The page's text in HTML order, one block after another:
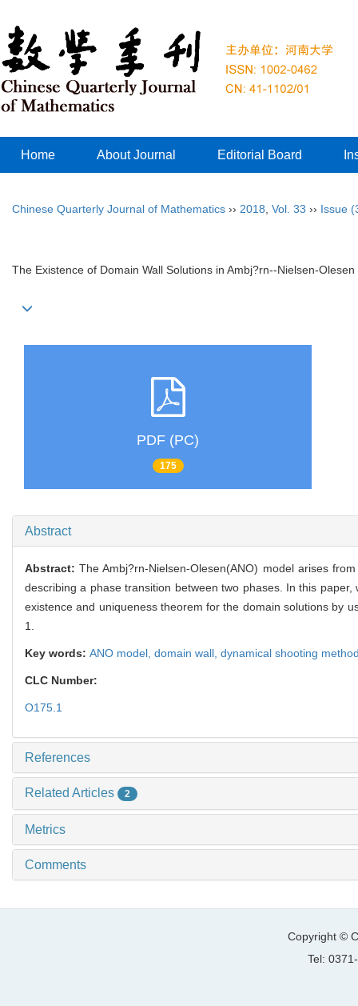
Home About Journal Editorial Board
Chinese Quarterly Journal of Mathematics ›› 2018 Vol. 33 ›› Issue
The Existence of Domain Wall Solutions in Ambj?rn--Nielsen-
PDF (PC)
175
Abstract
Abstract:The Ambj?rn-Nielsen-Olesen(ANO) model arises
describing a phase transition between two phases. In this
existence and uniqueness theorem for the domain solutions by
1.
Key words: ANO model, domain wall, dynamical shooting
CLC Number:
O175.1
References
Related Articles 2
Metrics
Comments
Copyright ©
Tel: